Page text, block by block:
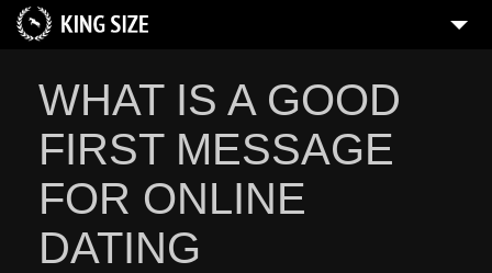
WHAT IS A GOOD
FIRST MESSAGE
FOR ONLINE
DATING